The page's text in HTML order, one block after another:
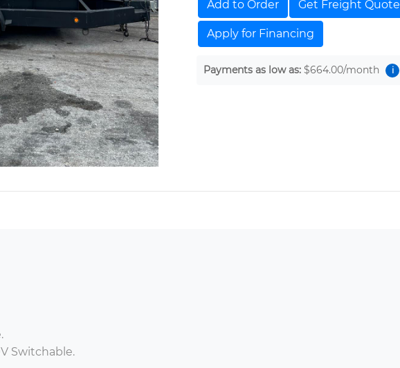
Add to Order Get Freight Quote
Apply for Financing
Payments as low as: $664.00/month i
Switchable.